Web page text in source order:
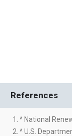
References
1. ^ National
2. ^ U.S.